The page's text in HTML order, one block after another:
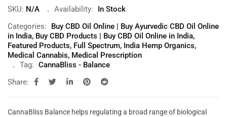
SKU: N/A Availability:
In Stock
Categories:
Buy CBD Oil Online | Buy Ayurvedic CBD Oil Online
in India, Buy CBD Products | Buy CBD Oil Online in India,
Featured Products, Full Spectrum, India Hemp Organics,
Medical Cannabis, Medical Prescription
Tag: CannaBliss - Balance
Share:
CannaBliss Balance helps regulating a broad range of biological